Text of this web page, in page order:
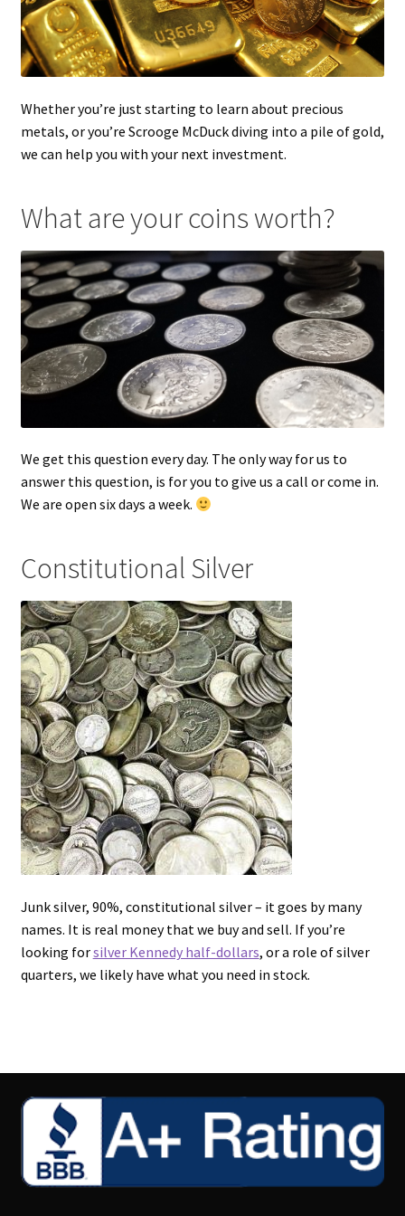
Whether you’re just starting to learn about precious
metals, or you’re Scrooge McDuck diving into a pile of gold,
we can help you with your next investment.
What are your coins worth?
We get this question every day. The only way for us to
answer this question, is for you to give us a call or come in.
We are open six days a week.
Constitutional Silver
Junk silver, 90%, constitutional silver – it goes by many
names. It is real money that we buy and sell. If you’re
looking forsilver Kennedy half-dollars, or a role of silver
quarters, we likely have what you need in stock.